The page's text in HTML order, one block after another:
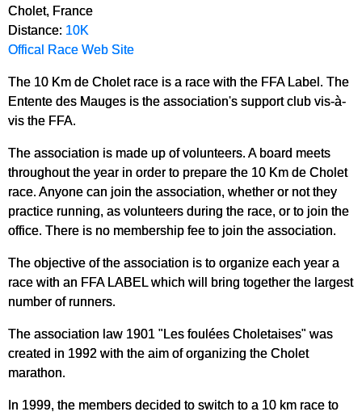
Cholet, France
Distance: 10K
Offical Race Web Site
The 10 Km de Cholet race is a race with the FFA Label. The
Entente des Mauges is the association's support club vis-à-
vis the FFA.
The association is made up of volunteers. A board meets
throughout the year in order to prepare the 10 Km de Cholet
race. Anyone can join the association, whether or not they
practice running, as volunteers during the race, or to join the
office. There is no membership fee to join the association.
The objective of the association is to organize each year a
race with an FFA LABEL which will bring together the largest
number of runners.
The association law 1901 "Les foulées Choletaises" was
created in 1992 with the aim of organizing the Cholet
marathon.
In 1999, the members decided to switch to a 10 km race to